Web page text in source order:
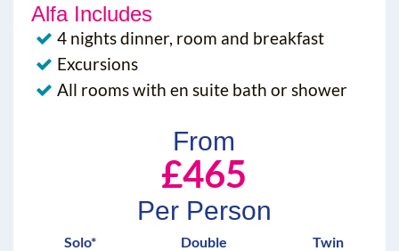
Alfa Includes
4 nights dinner, room and breakfast
Excursions
All rooms with en suite bath or shower
From
£465
Per Person
Solo*
Double
Twin